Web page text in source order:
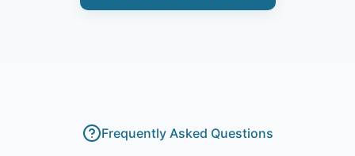
Frequently Asked Questions